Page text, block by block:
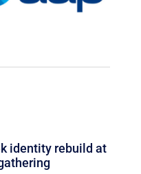
identity rebuild at